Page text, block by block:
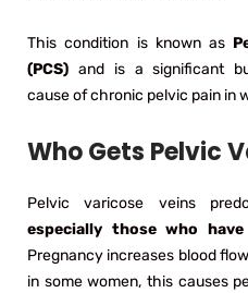
This condition is known as
(PCS) and is a significant
cause of chronic pelvic pain in
Who Gets Pelvic
Pelvic varicose veins
especially those who
Pregnancy increases blood
in some women, this causes